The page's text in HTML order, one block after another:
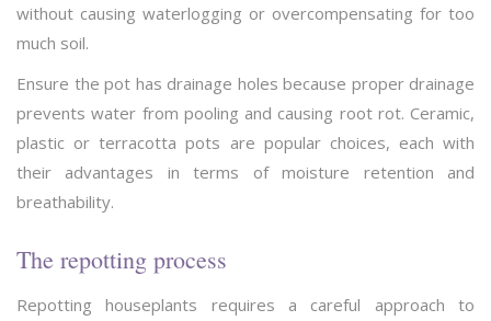
without causing waterlogging or overcompensating for too
much soil.
Ensure the pot has drainage holes because proper drainage
prevents water from pooling and causing root rot. Ceramic,
plastic or terracotta pots are popular choices, each with
their advantages in terms of moisture retention and
breathability.
The repotting process
Repotting houseplants requires a careful approach to